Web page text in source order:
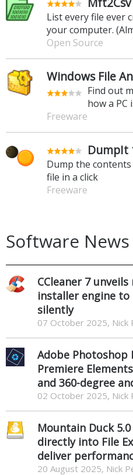
List every file ever
your computer.
Open Source
Windows File
Find out
how a PC
Freeware
DumpIt
Dump the
file in a click
Freeware
Software News
CCleaner 7
installer engine
silently
07 October 2025, Nick
Adobe Photoshop
Premiere
and 360-degree
02 October 2025, Nick
Mountain Duck
directly into File
deliver
20 August 2025, Nick